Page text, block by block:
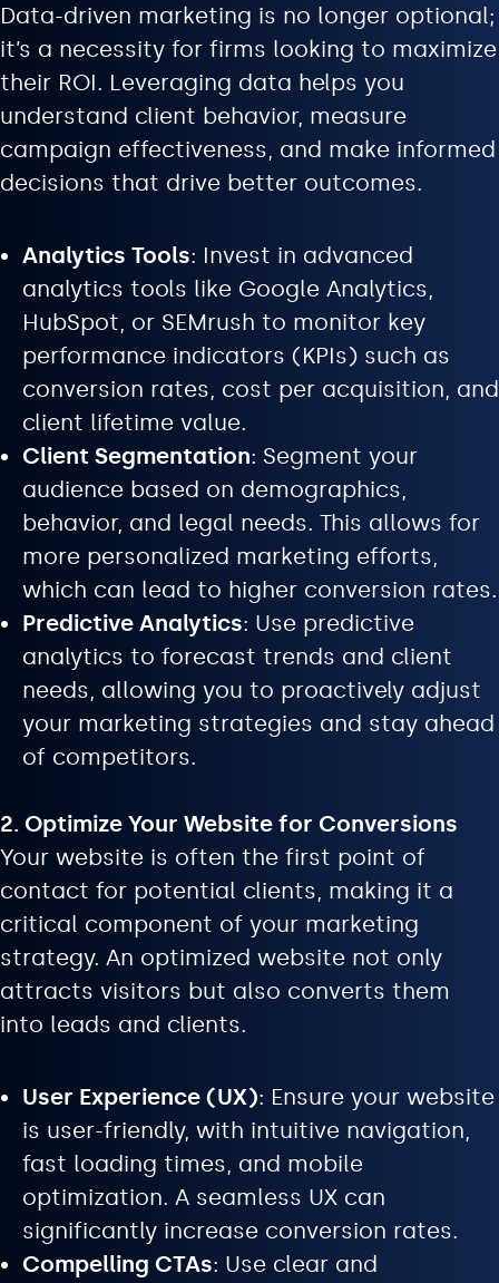
Data-driven marketing is no longer optional;
it’s a necessity for firms looking to maximize
their ROI. Leveraging data helps you
understand client behavior, measure
campaign effectiveness, and make informed
decisions that drive better outcomes.
Analytics Tools: Invest in advanced
analytics tools like Google Analytics,
HubSpot, or SEMrush to monitor key
performance indicators (KPIs) such as
conversion rates, cost per acquisition, and
client lifetime value.
Client Segmentation: Segment your
audience based on demographics,
behavior, and legal needs. This allows for
more personalized marketing efforts,
which can lead to higher conversion rates.
Predictive Analytics: Use predictive
analytics to forecast trends and client
needs, allowing you to proactively adjust
your marketing strategies and stay ahead
of competitors.
2. Optimize Your Website for Conversions
Your website is often the first point of
contact for potential clients, making it a
critical component of your marketing
strategy. An optimized website not only
attracts visitors but also converts them
into leads and clients.
User Experience (UX): Ensure your website
is user-friendly, with intuitive navigation,
fast loading times, and mobile
optimization. A seamless UX can
significantly increase conversion rates.
Compelling CTAs: Use clear and